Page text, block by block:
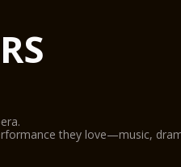
they love—music,